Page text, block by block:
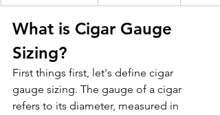
What is Cigar Gauge
Sizing?
First things first, let's define cigar
gauge sizing. The gauge of a cigar
refers to its diameter, measured in